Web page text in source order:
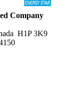
Company
H1P 3K9